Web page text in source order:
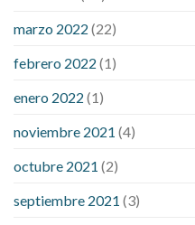
sugar is high will exercise
marzo 2022 (22)
febrero 2022 (1)
enero 2022 (1)
noviembre 2021 (4)
octubre 2021 (2)
septiembre 2021 (3)